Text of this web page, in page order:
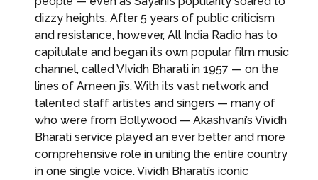
dizzy heights. After 5 years of public criticism
and resistance, however, All India Radio has to
capitulate and began its own popular film music
channel, called VIvidh Bharati in 1957 — on the
lines of Ameen ji’s. With its vast network and
talented staff artistes and singers — many of
who were from Bollywood — Akashvani’s Vividh
Bharati service played an ever better and more
comprehensive role in uniting the entire country
in one single voice. Vividh Bharati’s iconic